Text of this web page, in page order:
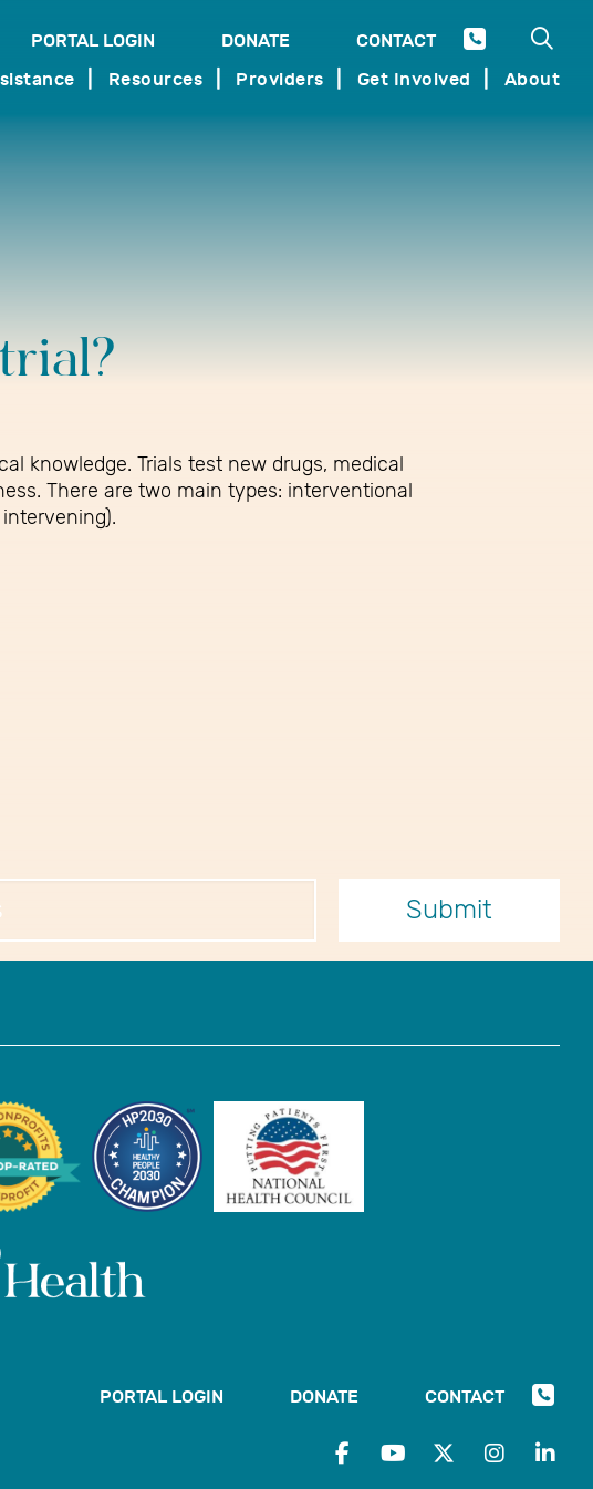
PORTAL LOGIN DONATE CONTACT
SEARCH
Open
Resources Providers Get Involved About
knowledge. Trials test new drugs, medical
There are two main types: interventional
Submit
PORTAL LOGIN DONATE CONTACT